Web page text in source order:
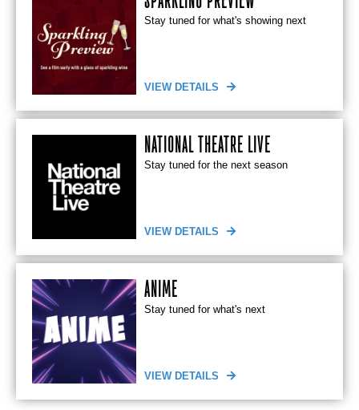
Stay tuned for what's showing next
VIEW DETAILS
NATIONAL THEATRE LIVE
Stay tuned for the next season
VIEW DETAILS
ANIME
Stay tuned for what's next
VIEW DETAILS